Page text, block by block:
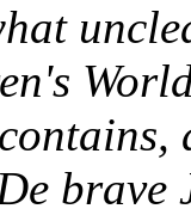
brave